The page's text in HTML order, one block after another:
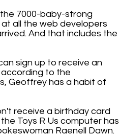
7000-baby-strong
all the web developers
And that includes the
sign up to receive an
to the
Geoffrey has a habit of
receive a birthday card
Toys R Us computer has
Raenell Dawn.